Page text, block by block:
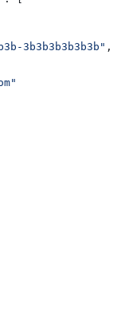
3b3b3b3b3b3b" ,